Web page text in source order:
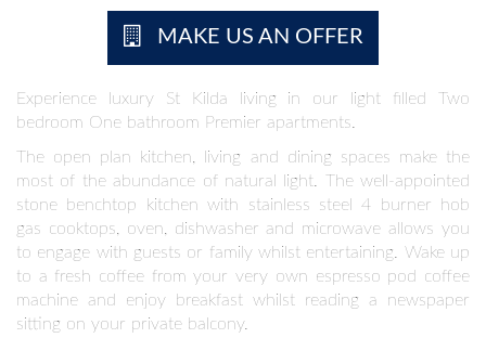
MAKE US AN OFFER
Experience luxury St Kilda living in our light filled Two
bedroom One bathroom Premier apartments.
The open plan kitchen, living and dining spaces make the
most of the abundance of natural light. The well-appointed
stone benchtop kitchen with stainless steel 4 burner hob
gas cooktops, oven, dishwasher and microwave allows you
to engage with guests or family whilst entertaining. Wake up
to a fresh coffee from your very own espresso pod coffee
machine and enjoy breakfast whilst reading a newspaper
sitting on your private balcony.